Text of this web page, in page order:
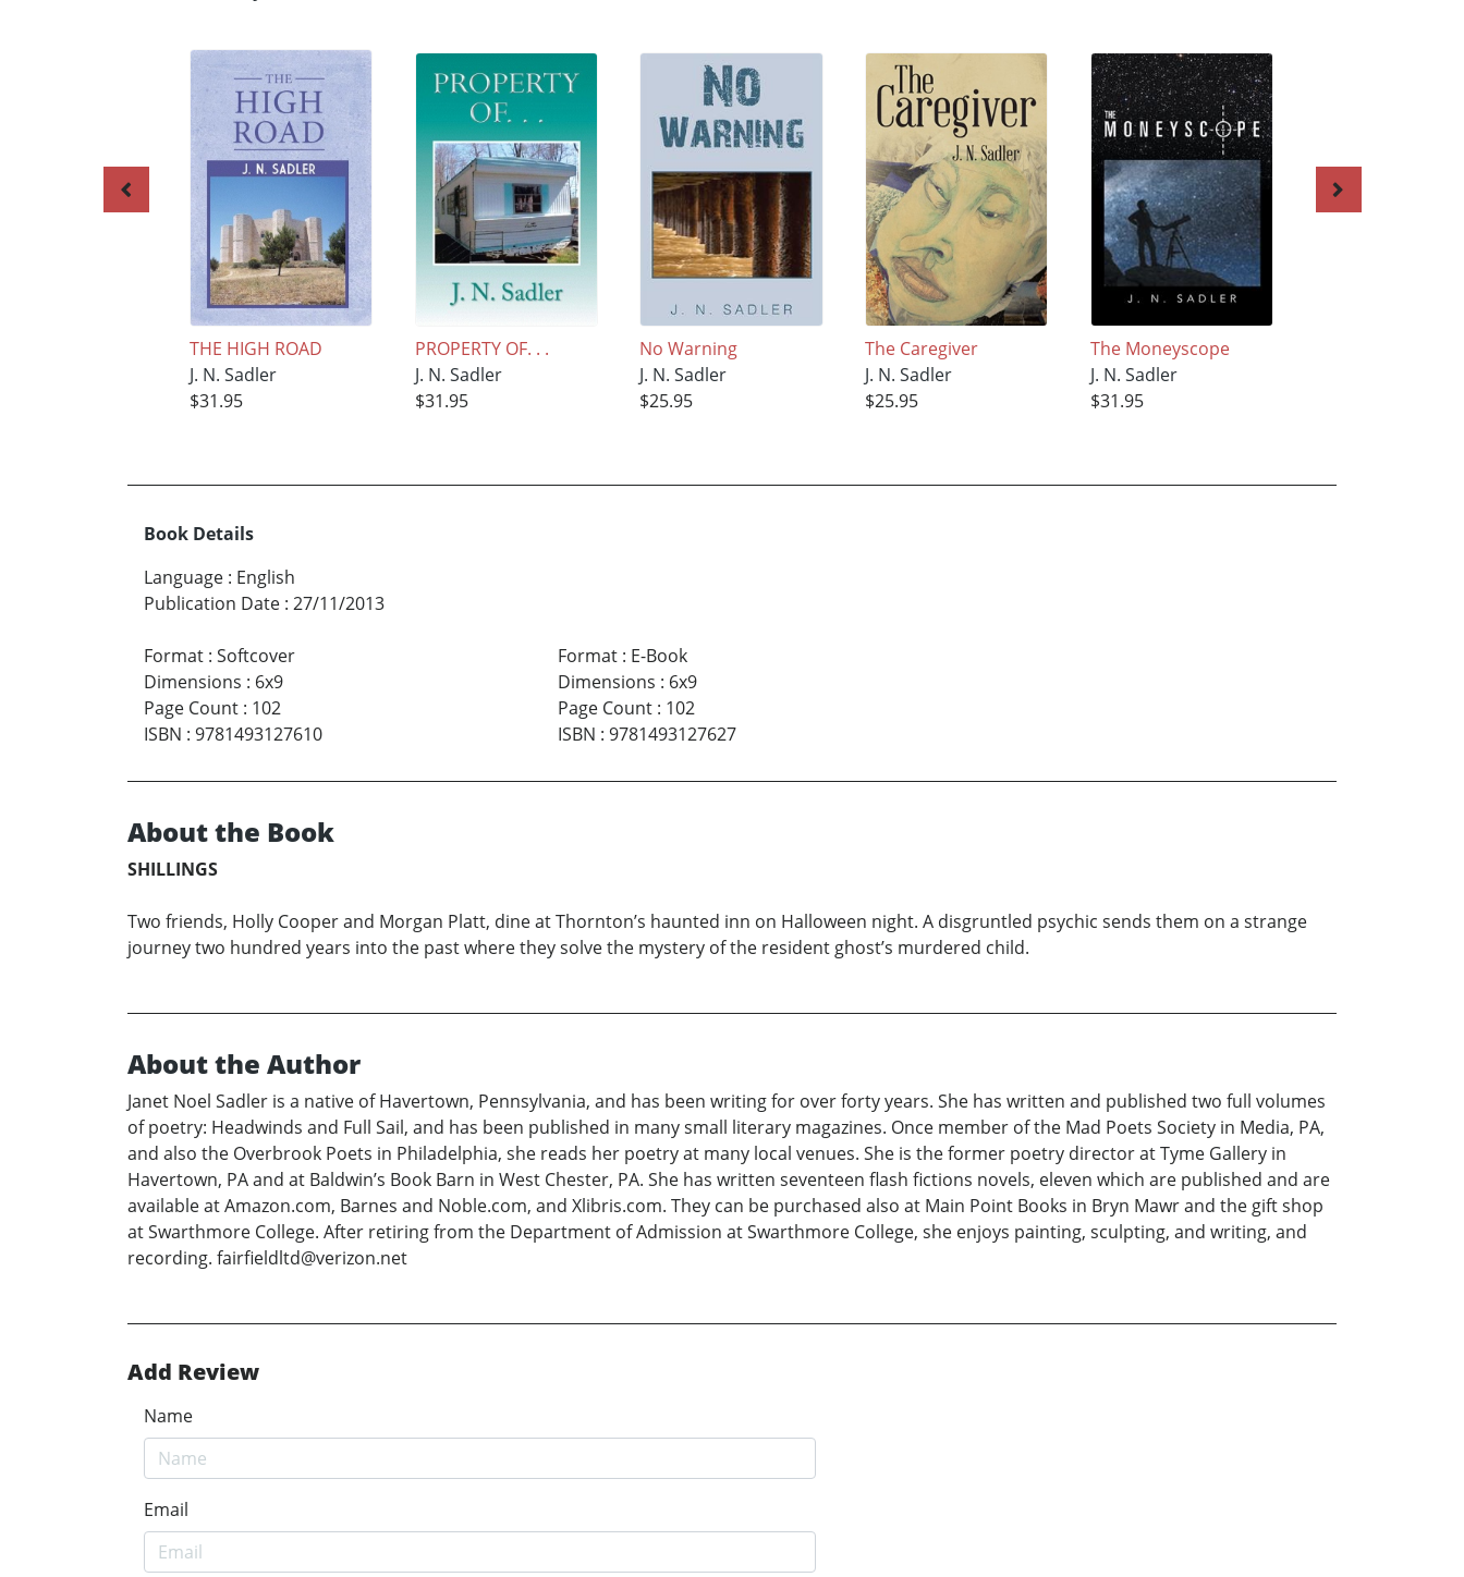
THE HIGH ROAD
J. N. Sadler
$31.95
PROPERTY OF. . .
J. N. Sadler
$31.95
No Warning
J. N. Sadler
$25.95
The Caregiver
J. N. Sadler
$25.95
The Moneyscope
J. N. Sadler
$31.95
Book Details
Language : English
Publication Date : 27/11/2013
Format : Softcover
Dimensions : 6x9
Page Count : 102
ISBN : 9781493127610
Format: E-Book
Dimensions : 6x9
Page Count: 102
ISBN : 9781493127627
About the Book
SHILLINGS
Two friends, Holly Cooper and Morgan Platt, dine at Thornton’s haunted inn on Halloween night. A disgruntled psychic sends them on a strange
journey two hundred years into the past where they solve the mystery of the resident ghost’s murdered child.
About the Author
Janet Noel Sadler is a native of Havertown, Pennsylvania, and has been writing for over forty years. She has written and published two full volumes
of poetry: Headwinds and Full Sail, and has been published in many small literary magazines. Once member of the Mad Poets Society in Media, PA,
and also the Overbrook Poets in Philadelphia, she reads her poetry at many local venues. She is the former poetry director at Tyme Gallery in
Havertown, PA and at Baldwin’s Book Barn in West Chester, PA. She has written seventeen flash fictions novels, eleven which are published and are
available at Amazon.com, Barnes and Noble.com, and Xlibris.com. They can be purchased also at Main Point Books in Bryn Mawr and the gift shop
at Swarthmore College. After retiring from the Department of Admission at Swarthmore College, she enjoys painting, sculpting, and writing, and
recording. fairfieldltd@verizon.net
Add Review
Name
Email